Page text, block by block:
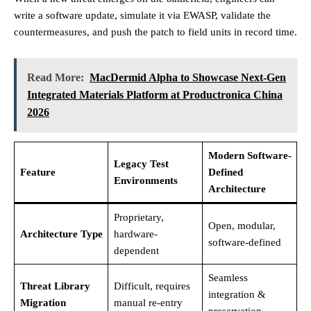
write a software update, simulate it via EWASP, validate the
countermeasures, and push the patch to field units in record time.
Read More: MacDermid Alpha to Showcase Next-Gen
Integrated Materials Platform at Productronica China
2026
Feature
Legacy Test
Environments
Modern Software-
Defined
Architecture
Architecture Type
Proprietary,
hardware-
dependent
Open, modular,
software-defined
Threat Library
Migration
Difficult, requires
manual re-entry
Seamless
integration &